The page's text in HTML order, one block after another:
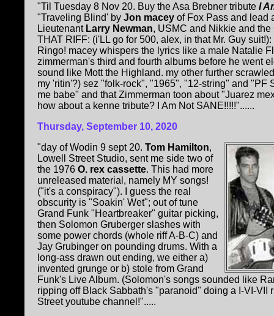
"Til Tuesday 8 Nov 20. Buy the Asa Brebner tribute I
"Traveling Blind' by Jon macey of Fox Pass and lead
Lieutenant Larry Newman, USMC and Nikkie and
THAT RIFF: (i'LL go for 500, alex, in that Mr. Guy
Ringo! macey whispers the lyrics like a male Natalie
zimmerman's third and fourth albums before he went
sound like Mott the Highland. my other further
my 'ritin'?) sez "folk-rock", "1965", "12-string" and "PF
me babe" and that Zimmerman toon about "Juarez
how about a kenne tribute? I Am Not SANE!!!!!"......
Thursday, September 10, 2020
"day of Wodin 9 sept 20. Tom Hamilton,
Lowell Street Studio, sent me side two of
the 1976 O. rex cassette. This had more
unreleased material, namely MY songs!
("it's a conspiracy"). I guess the real
obscurity is "Soakin' Wet"; out of tune
Grand Funk "Heartbreaker" guitar picking,
then Solomon Gruberger slashes with
some power chords (whole riff A-B-C) and
Jay Grubinger on pounding drums. With a
long-ass drawn out ending, we either a)
invented grunge or b) stole from Grand
Funk's Live Album. (Solomon's songs sounded like
ripping off Black Sabbath's "paranoid" doing a I-VI-VII
Street youtube channel!".....